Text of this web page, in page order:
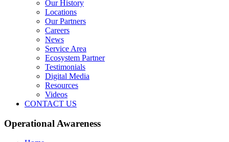
Our History
Locations
Our Partners
Careers
News
Service Area
Ecosystem Partner
Testimonials
Digital Media
Resources
Videos
CONTACT US
Operational Awareness